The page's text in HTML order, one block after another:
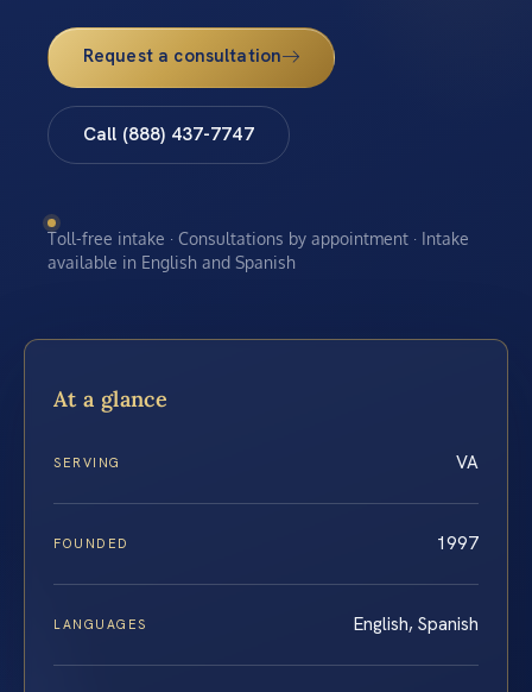
Request a consultation
Call (888) 437-7747
Toll-free intake · Consultations by appointment · Intake
available in English and Spanish
At a glance
SERVING VA
FOUNDED 1997
LANGUAGES English, Spanish